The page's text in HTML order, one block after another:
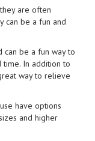
are often
can be a fun and
can be a fun way to
In addition to
way to relieve
have options
and higher